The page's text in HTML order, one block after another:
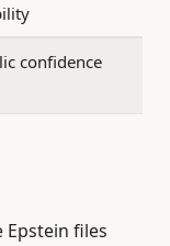
confidence
files